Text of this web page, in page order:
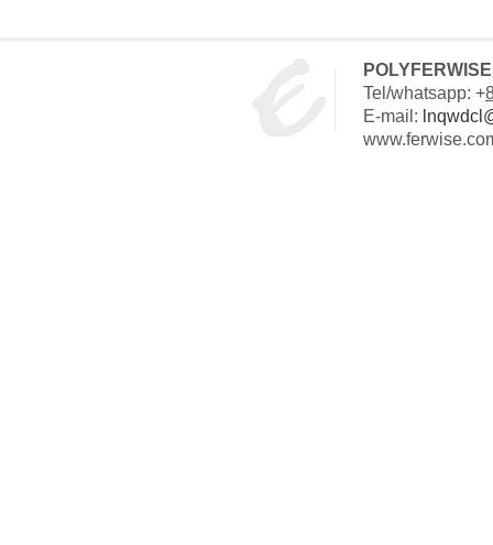
Tel/whatsapp: +
E-mail: